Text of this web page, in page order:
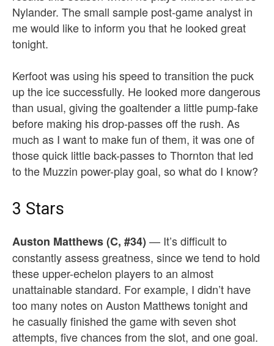
Nylander. The small sample post-game analyst in
me would like to inform you that he looked great
tonight.
Kerfoot was using his speed to transition the puck
up the ice successfully. He looked more dangerous
than usual, giving the goaltender a little pump-fake
before making his drop-passes off the rush. As
much as I want to make fun of them, it was one of
those quick little back-passes to Thornton that led
to the Muzzin power-play goal, so what do I know?
3 Stars
Auston Matthews (C, #34) — It’s difficult to
constantly assess greatness, since we tend to hold
these upper-echelon players to an almost
unattainable standard. For example, I didn’t have
too many notes on Auston Matthews tonight and
he casually finished the game with seven shot
attempts, five chances from the slot, and one goal.